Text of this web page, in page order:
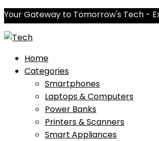
Your Gateway to Tomorrow's Tech -
Home
Categories
Smartphones
Laptops & Computers
Power Banks
Printers & Scanners
Smart Appliances